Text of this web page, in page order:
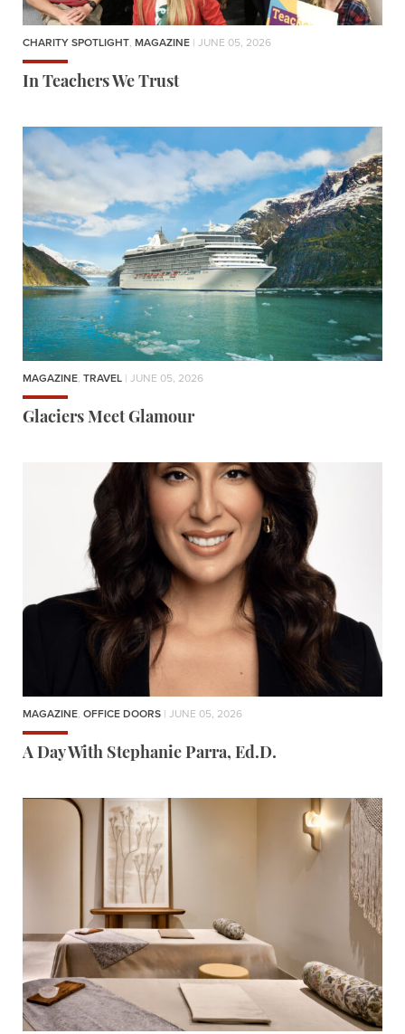
CHARITY SPOTLIGHT, MAGAZINE | JUNE 05, 2026
In Teachers We Trust
MAGAZINE, TRAVEL | JUNE 05, 2026
Glaciers Meet Glamour
MAGAZINE, OFFICE DOORS | JUNE 05, 2026
A Day With Stephanie Parra, Ed.D.